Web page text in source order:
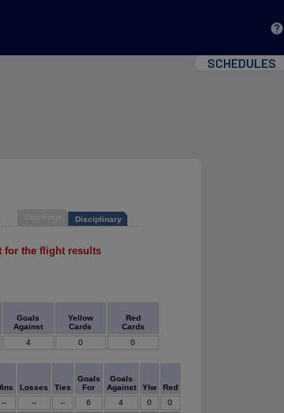
help
SCHEDULES
Disciplinary
for the flight results
Goals
Against
Yellow
Cards
Red
Cards
4 0 0
Losses Ties
Goals
For
Goals
Against
Ylw
Red
-- -- -- 6 4 0
0